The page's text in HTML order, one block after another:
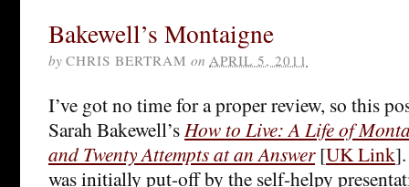
Bakewell’s Montaigne
by CHRIS BERTRAM on APRIL 5, 2011
I’ve got no time for a proper review, so this
Sarah Bakewell’sHow to Live: A Life of
and Twenty Attempts at an Answer[UK Link
was initially put-off by the self-helpy